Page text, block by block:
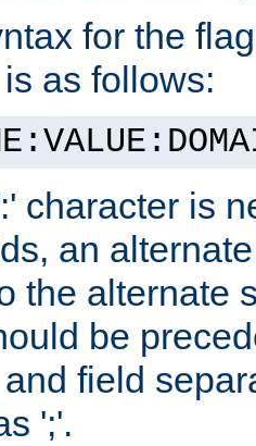
for the
as follows:
character is
an
the alternate
be
field
';'.